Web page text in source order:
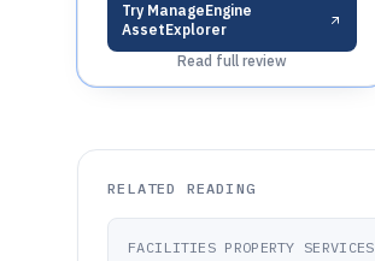
Try ManageEngine
AssetExplorer
Read full review
RELATED READING
FACILITIES PROPERTY SERVICES